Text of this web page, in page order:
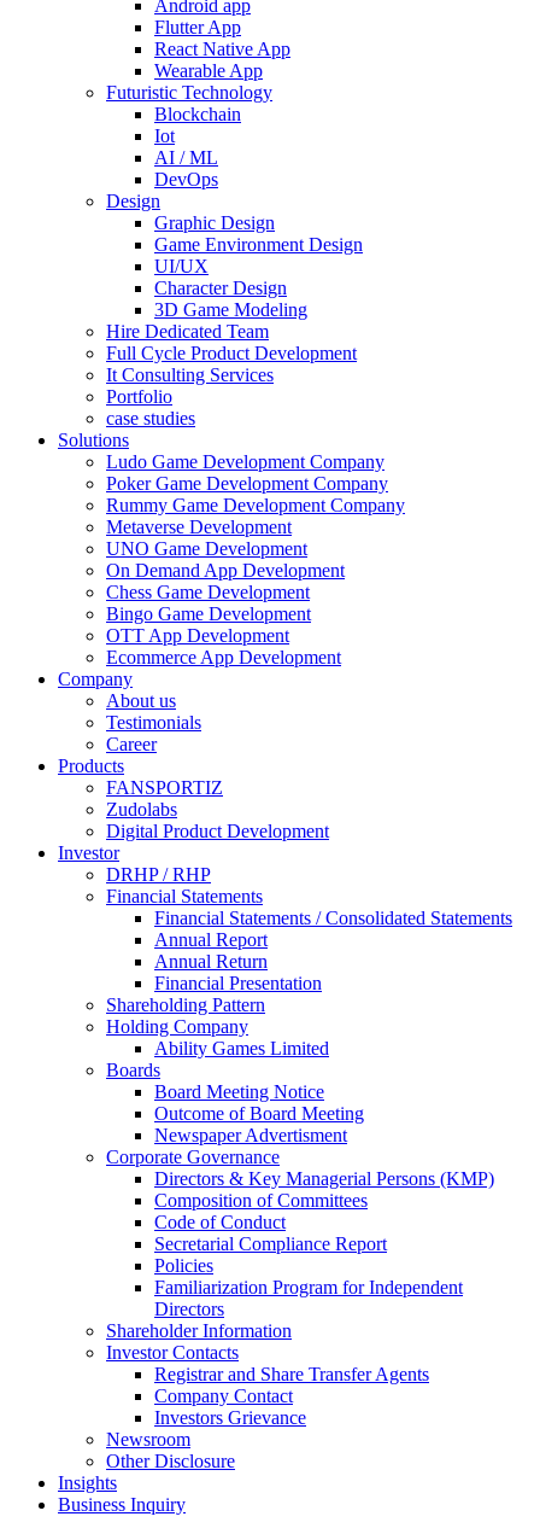
Android app
Flutter App
React Native App
Wearable App
Futuristic Technology
Blockchain
Iot
AI / ML
DevOps
Design
Graphic Design
Game Environment Design
UI/UX
Character Design
3D Game Modeling
Hire Dedicated Team
Full Cycle Product Development
It Consulting Services
Portfolio
case studies
Solutions
Ludo Game Development Company
Poker Game Development Company
Rummy Game Development Company
Metaverse Development
UNO Game Development
On Demand App Development
Chess Game Development
Bingo Game Development
OTT App Development
Ecommerce App Development
Company
About us
Testimonials
Career
Products
FANSPORTIZ
Zudolabs
Digital Product Development
Investor
DRHP / RHP
Financial Statements
Financial Statements / Consolidated Statements
Annual Report
Annual Return
Financial Presentation
Shareholding Pattern
Holding Company
Ability Games Limited
Boards
Board Meeting Notice
Outcome of Board Meeting
Newspaper Advertisment
Corporate Governance
Directors & Key Managerial Persons (KMP)
Composition of Committees
Code of Conduct
Secretarial Compliance Report
Policies
Familiarization Program for Independent
Directors
Shareholder Information
Investor Contacts
Registrar and Share Transfer Agents
Company Contact
Investors Grievance
Newsroom
Other Disclosure
Insights
Business Inquiry